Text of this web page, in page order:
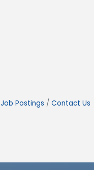
Job Postings Contact Us